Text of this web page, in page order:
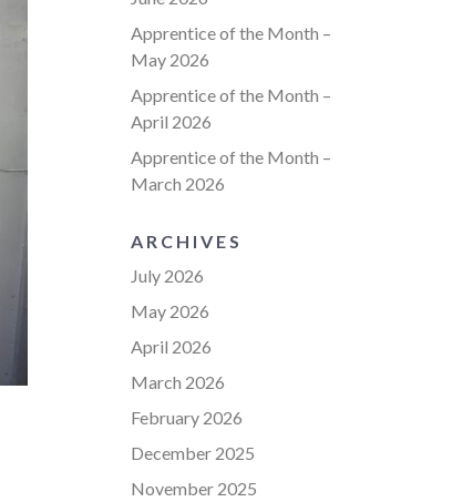
Apprentice of the Month –
May 2026
Apprentice of the Month –
April 2026
Apprentice of the Month –
March 2026
ARCHIVES
July 2026
May 2026
April 2026
March 2026
February 2026
December 2025
November 2025